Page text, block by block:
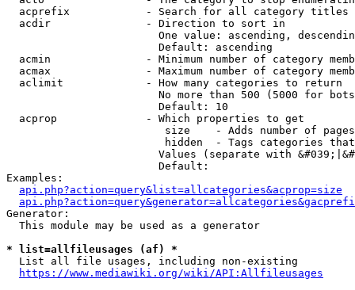
acprefix            - Search for all category titles
  acdir               - Direction to sort in
One value: ascending,
                        Default: ascending
acmin               - Minimum number of category
acmax               - Maximum number of category
  aclimit             - How many categories to return
No more than 500 (5000 for
                        Default: 10
  acprop              - Which properties to get
size    - Adds number of
hidden  - Tags categories
Values (separate with
                        Default:
Examples:
api.php?action=query&list=allcategories&acprop=size
Generator:
  This module may be used as a generator
* list=allfileusages (af) *
  List all file usages, including non-existing
https://www.mediawiki.org/wiki/API:Allfileusages